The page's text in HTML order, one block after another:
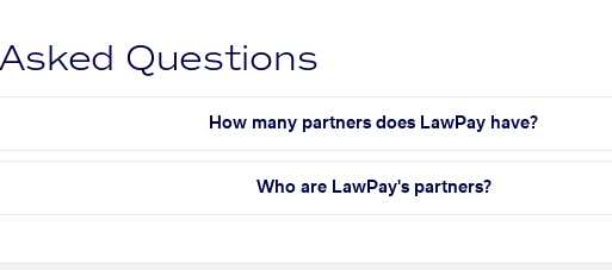
Questions
How many partners does LawPay have?
Who are LawPay's partners?